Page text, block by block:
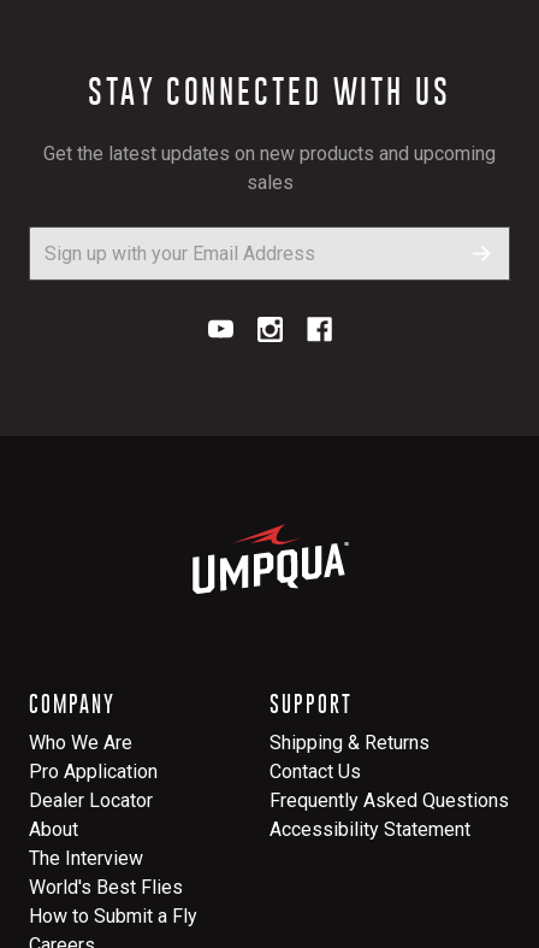
STAY CONNECTED WITH US
Get the latest updates on new products and upcoming
sales
COMPANY
Who We Are
Pro Application
Dealer Locator
About
The Interview
World's Best Flies
How to Submit a Fly
SUPPORT
Shipping & Returns
Contact Us
Frequently Asked Questions
Accessibility Statement